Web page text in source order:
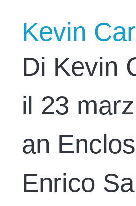
Kevin
Di Kevin
il 23
an
Enrico